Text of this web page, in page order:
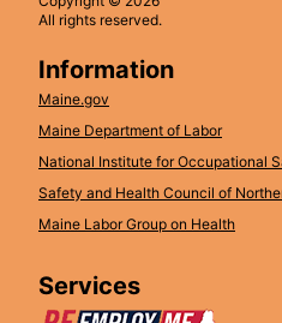
All rights reserved.
Information
Maine.gov
Maine Department of Labor
National Institute for Occupational
Safety and Health Council of
Maine Labor Group on Health
Services